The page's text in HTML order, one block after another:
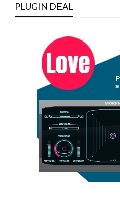
PLUGIN DEAL